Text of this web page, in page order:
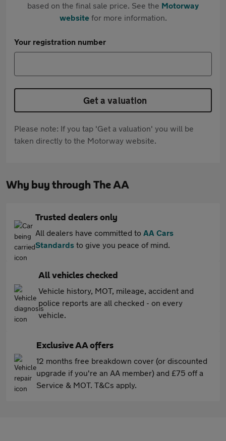
based on the final sale price. See the Motorway
websitefor more information.
Your registration number
Get a valuation
Please note: If you tap 'Get a valuation' you will be
taken directly to the Motorway website.
Why buy through The AA
Trusted dealers only
All dealers have committed to AA Cars
Standards to give you peace of mind.
All vehicles checked
Vehicle history, MOT, mileage, accident and
police reports are all checked - on every
vehicle.
Exclusive AA offers
12 months free breakdown cover (or discounted
upgrade if you're an AA member) and £75 off a
Service & MOT. T&Cs apply.